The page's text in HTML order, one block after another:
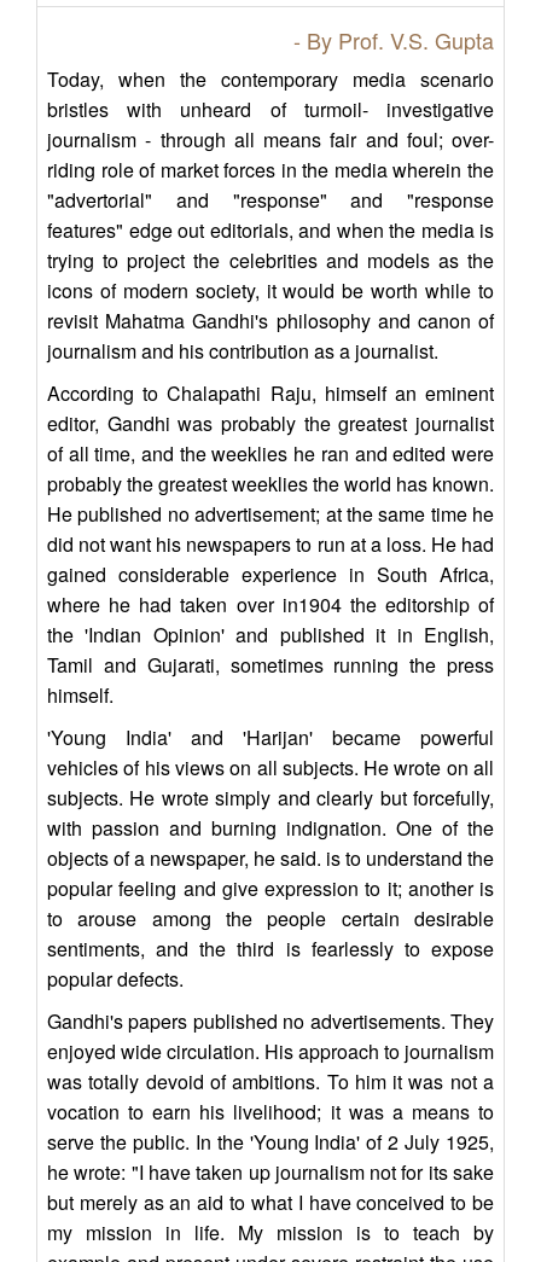
- By Prof. V.S. Gupta
Today, when the contemporary media scenario
bristles with unheard of turmoil- investigative
journalism - through all means fair and foul; over-
riding role of market forces in the media wherein the
"advertorial" and "response" and "response
features" edge out editorials, and when the media is
trying to project the celebrities and models as the
icons of modern society, it would be worth while to
revisit Mahatma Gandhi's philosophy and canon of
journalism and his contribution as a journalist.
According to Chalapathi Raju, himself an eminent
editor, Gandhi was probably the greatest journalist
of all time, and the weeklies he ran and edited were
probably the greatest weeklies the world has known.
He published no advertisement; at the same time he
did not want his newspapers to run at a loss. He had
gained considerable experience in South Africa,
where he had taken over in1904 the editorship of
the 'Indian Opinion' and published it in English,
Tamil and Gujarati, sometimes running the press
himself.
'Young India' and 'Harijan' became powerful
vehicles of his views on all subjects. He wrote on all
subjects. He wrote simply and clearly but forcefully,
with passion and burning indignation. One of the
objects of a newspaper, he said. is to understand the
popular feeling and give expression to it; another is
to arouse among the people certain desirable
sentiments, and the third is fearlessly to expose
popular defects.
Gandhi's papers published no advertisements. They
enjoyed wide circulation. His approach to journalism
was totally devoid of ambitions. To him it was not a
vocation to earn his livelihood; it was a means to
serve the public. In the 'Young India' of 2 July 1925,
he wrote: "I have taken up journalism not for its sake
but merely as an aid to what I have conceived to be
my mission in life. My mission is to teach by